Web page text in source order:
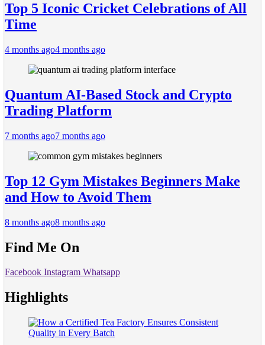
Top 5 Iconic Cricket Celebrations of All
Time
4 months ago4 months ago
Quantum AI-Based Stock and Crypto
Trading Platform
7 months ago7 months ago
Top 12 Gym Mistakes Beginners Make
and How to Avoid Them
8 months ago8 months ago
Find Me On
Facebook Instagram Whatsapp
Highlights